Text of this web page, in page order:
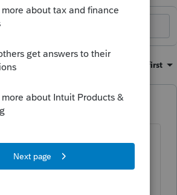
Oldest first
months ago
paying the AZ bal due?
I'd tell them the total to pay,
interest & penalty before